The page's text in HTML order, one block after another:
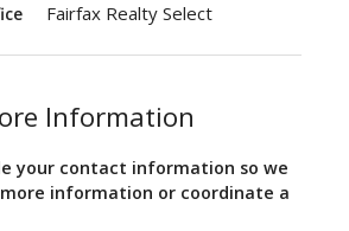
Fairfax Realty Select
Information
your contact information so we
information or coordinate a